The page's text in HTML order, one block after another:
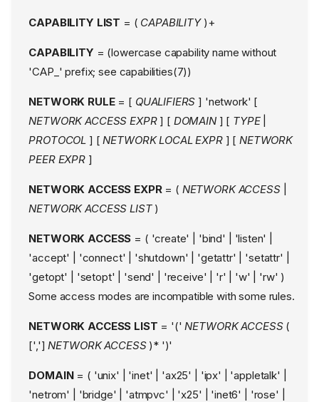
CAPABILITY LIST = ( CAPABILITY)+
CAPABILITY = (lowercase capability name without
'CAP_' prefix; see capabilities(7))
NETWORK RULE= [ QUALIFIERS ] 'network' [
NETWORK ACCESS EXPR] [ DOMAIN] [ TYPE|
PROTOCOL ] [NETWORK LOCAL EXPR] [ NETWORK
PEER EXPR ]
NETWORK ACCESS EXPR= ( NETWORK ACCESS|
NETWORK ACCESS LIST)
NETWORK ACCESS = ( 'create' | 'bind' | 'listen' |
'accept' | 'connect' | 'shutdown' | 'getattr' | 'setattr' |
'getopt' | 'setopt' | 'send' | 'receive' | 'r' | 'w' | 'rw' )
Some access modes are incompatible with some rules.
NETWORK ACCESS LIST = '('NETWORK ACCESS(
[',']NETWORK ACCESS)* ')'
DOMAIN= ( 'unix' | 'inet' | 'ax25' | 'ipx' | 'appletalk' |
'netrom' | 'bridge' | 'atmpvc' | 'x25' | 'inet6' | 'rose' |